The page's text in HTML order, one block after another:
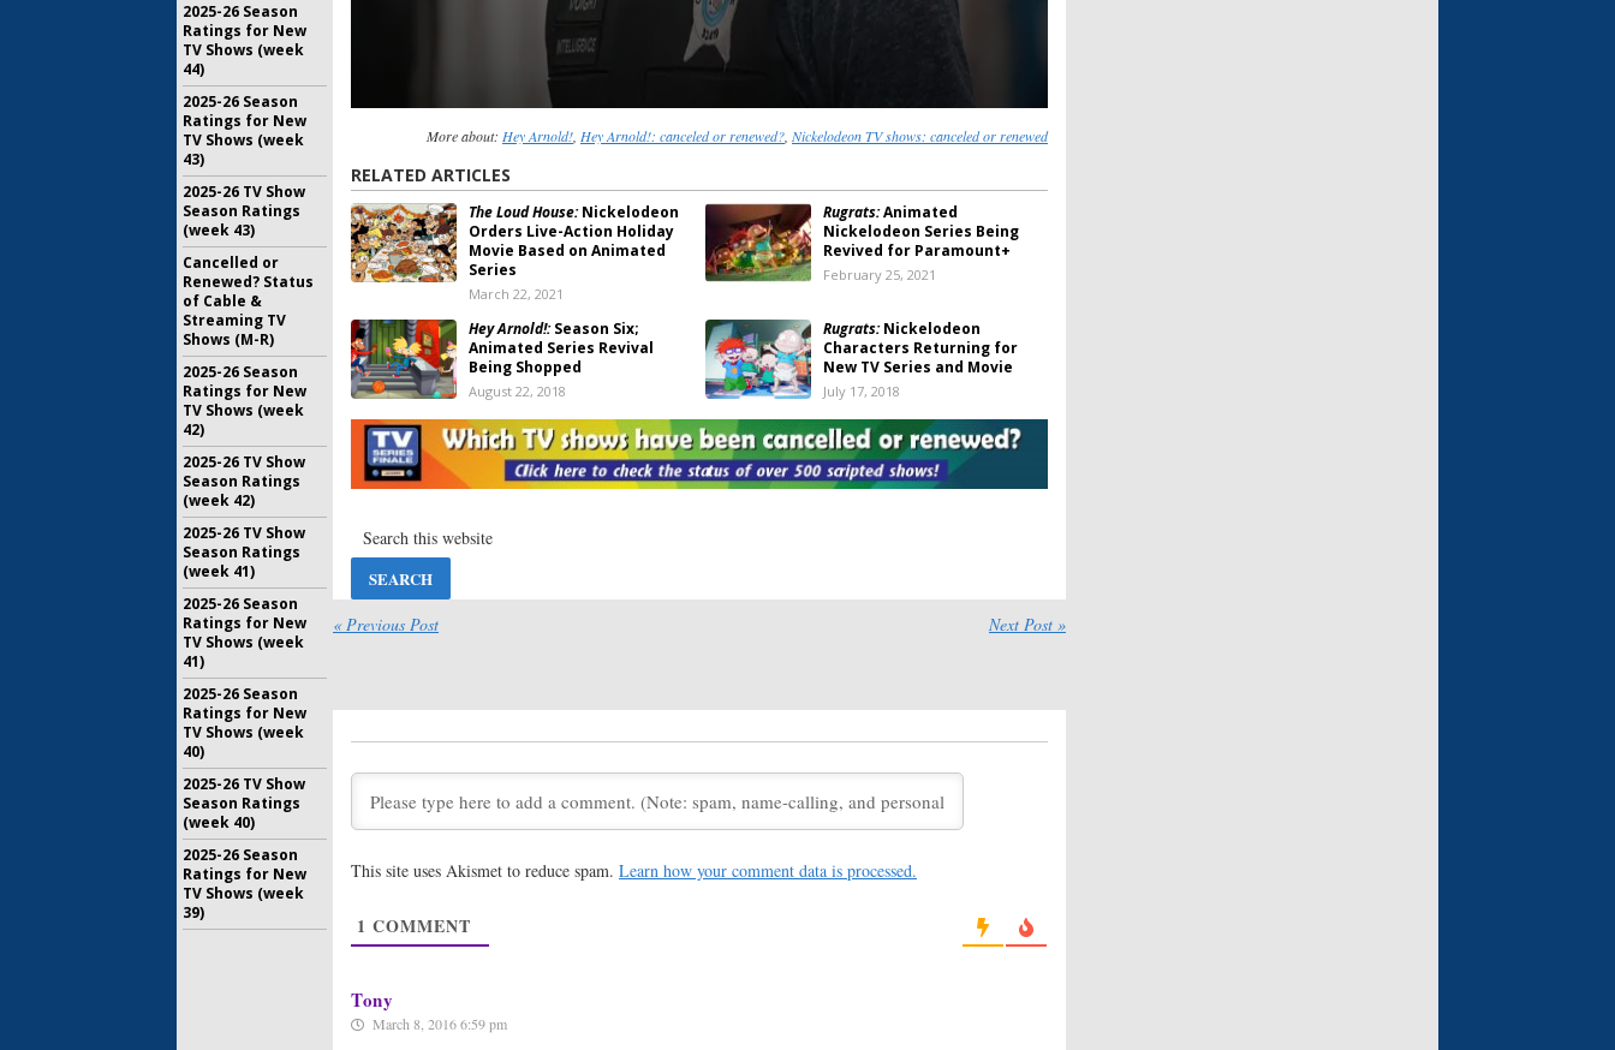
More about: Hey Arnold!, Hey Arnold!: canceled or renewed?, Nickelodeon TV shows: canceled or renewed
RELATED ARTICLES
The Loud House:Nickelodeon
Orders Live-Action Holiday
Movie Based on Animated
Series
March 22, 2021
Rugrats:Animated
Nickelodeon Series Being
Revived for Paramount+
February 25, 2021
Hey Arnold!:Season Six;
Animated Series Revival
Being Shopped
August 22, 2018
Rugrats:Nickelodeon
Characters Returning for
New TV Series and Movie
July 17, 2018
Hey Arnold!:Season Six? Series
Creator Says the Door Is
Open
November 22, 2017
Hey Arnold!:The Jungle Movie
Premieres in November on
Nickelodeon (Trailer)
October 10, 2017
Previews Upcoming Revival
Hey Arnold:Nickelodeon
New TV Movie
July 23, 2016
Hey Arnold!:19 Voices to
TV Movie
June 14, 2016
Legends of the Hidden Temple:
Nickelodeon Movie
Legends of the Hidden Temple:
Movie Based on Game Show
Revive Cancelled Series as a
Rugrats, Hey Arnold!, Victorious:
Nickelodeon Considering
« Previous Post Next Post »
This site uses Akismet to reduce spam. Learn how your comment data is processed.
1 COMMENT
Tony
March 8, 2016 6:59 pm
2025-26 Season
Ratings for New
TV Shows (week
44)
2025-26 Season
Ratings for New
TV Shows (week
43)
2025-26 TV Show
Season Ratings
(week 43)
Cancelled or
Renewed? Status
of Cable &
Streaming TV
Shows (M-R)
2025-26 Season
Ratings for New
TV Shows (week
42)
2025-26 TV Show
Season Ratings
(week 42)
2025-26 TV Show
Season Ratings
(week 41)
2025-26 Season
Ratings for New
TV Shows (week
41)
2025-26 Season
Ratings for New
TV Shows (week
40)
2025-26 TV Show
Season Ratings
(week 40)
2025-26 Season
Ratings for New
TV Shows (week
39)